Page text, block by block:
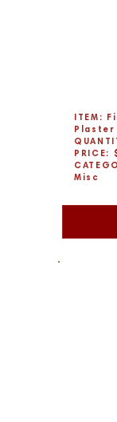
ITEM:
Plaster
PRICE:
Misc